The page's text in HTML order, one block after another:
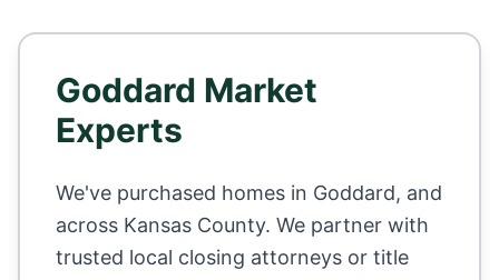
Goddard Market
Experts
We've purchased homes in Goddard, and
across Kansas County. We partner with
trusted local closing attorneys or title